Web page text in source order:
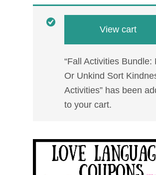
View cart
“Fall Activities Bundle:
Or Unkind Sort
Activities” has been
to your cart.